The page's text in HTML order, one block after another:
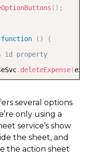
( ) ;
function ( )
{
by its id
. deleteExpense(
dialogseveral options
only using a
service’s show
the sheet, and
the action sheet